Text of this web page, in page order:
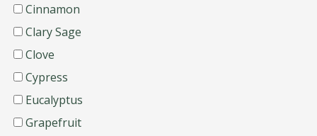
Cinnamon
Clary Sage
Clove
Cypress
Eucalyptus
Grapefruit